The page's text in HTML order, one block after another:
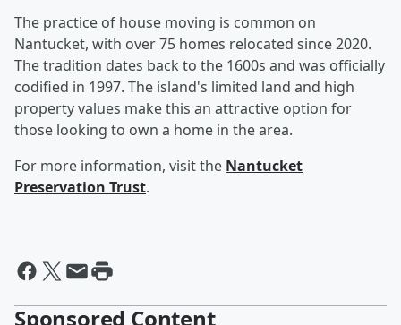
The practice of house moving is common on
Nantucket, with over 75 homes relocated since 2020.
The tradition dates back to the 1600s and was officially
codified in 1997. The island's limited land and high
property values make this an attractive option for
those looking to own a home in the area.
For more information, visit the Nantucket
Preservation Trust.
Sponsored Content